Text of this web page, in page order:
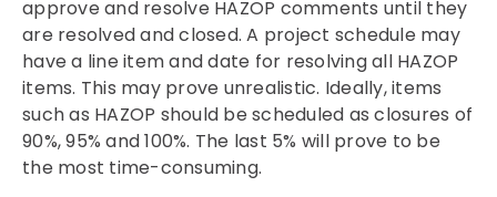
approve and resolve HAZOP comments until they
are resolved and closed. A project schedule may
have a line item and date for resolving all HAZOP
items. This may prove unrealistic. Ideally, items
such as HAZOP should be scheduled as closures of
90%, 95% and 100%. The last 5% will prove to be
the most time-consuming.